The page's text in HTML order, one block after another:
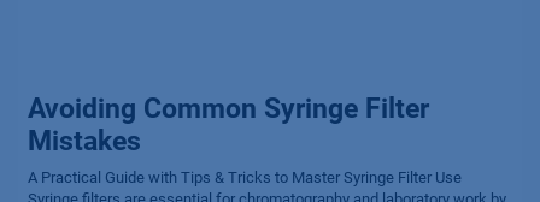
Avoiding Common Syringe Filter
Mistakes
A Practical Guide with Tips & Tricks to Master Syringe Filter Use